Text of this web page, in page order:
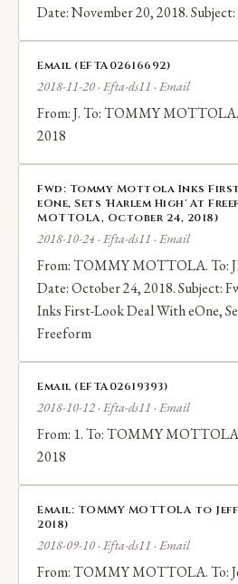
Date: November 20, 2018. Subject:
Email (EFTA02616692)
2018-11-20 · Efta-ds11 · Email
From: J. To: TOMMY
2018
Fwd: Tommy Mottola Inks
eOne, Sets 'Harlem High' At
MOTTOLA, October 24, 2018)
2018-10-24 · Efta-ds11 · Email
From: TOMMY MOTTOLA. To:
Date: October 24, 2018. Subject:
Inks First-Look Deal With eOne,
Freeform
Email (EFTA02619393)
2018-10-12 · Efta-ds11 · Email
From: 1. To: TOMMY
2018
Email: TOMMY MOTTOLA to
2018)
2018-09-10 · Efta-ds11 · Email
From: TOMMY MOTTOLA. To: